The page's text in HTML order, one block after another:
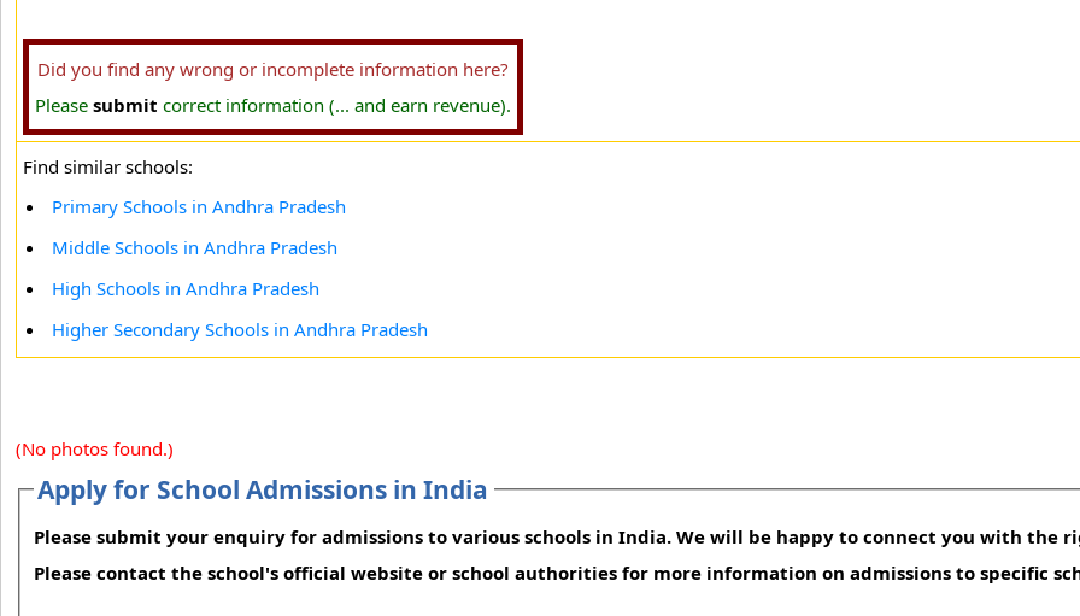
Did you find any wrong or incomplete information here?
Please submit correct information (... and earn revenue).
Find similar schools:
Primary Schools in Andhra Pradesh
Middle Schools in Andhra Pradesh
High Schools in Andhra Pradesh
Higher Secondary Schools in Andhra Pradesh
(No photos found.)
Apply for School Admissions in India
Please submit your enquiry for admissions to various schools in India. We will be happy to connect you with the
Please contact the school's official website or school authorities for more information on admissions to specific